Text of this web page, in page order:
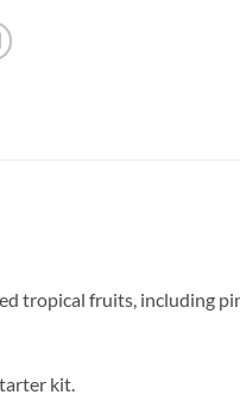
tropical fruits, including
kit.